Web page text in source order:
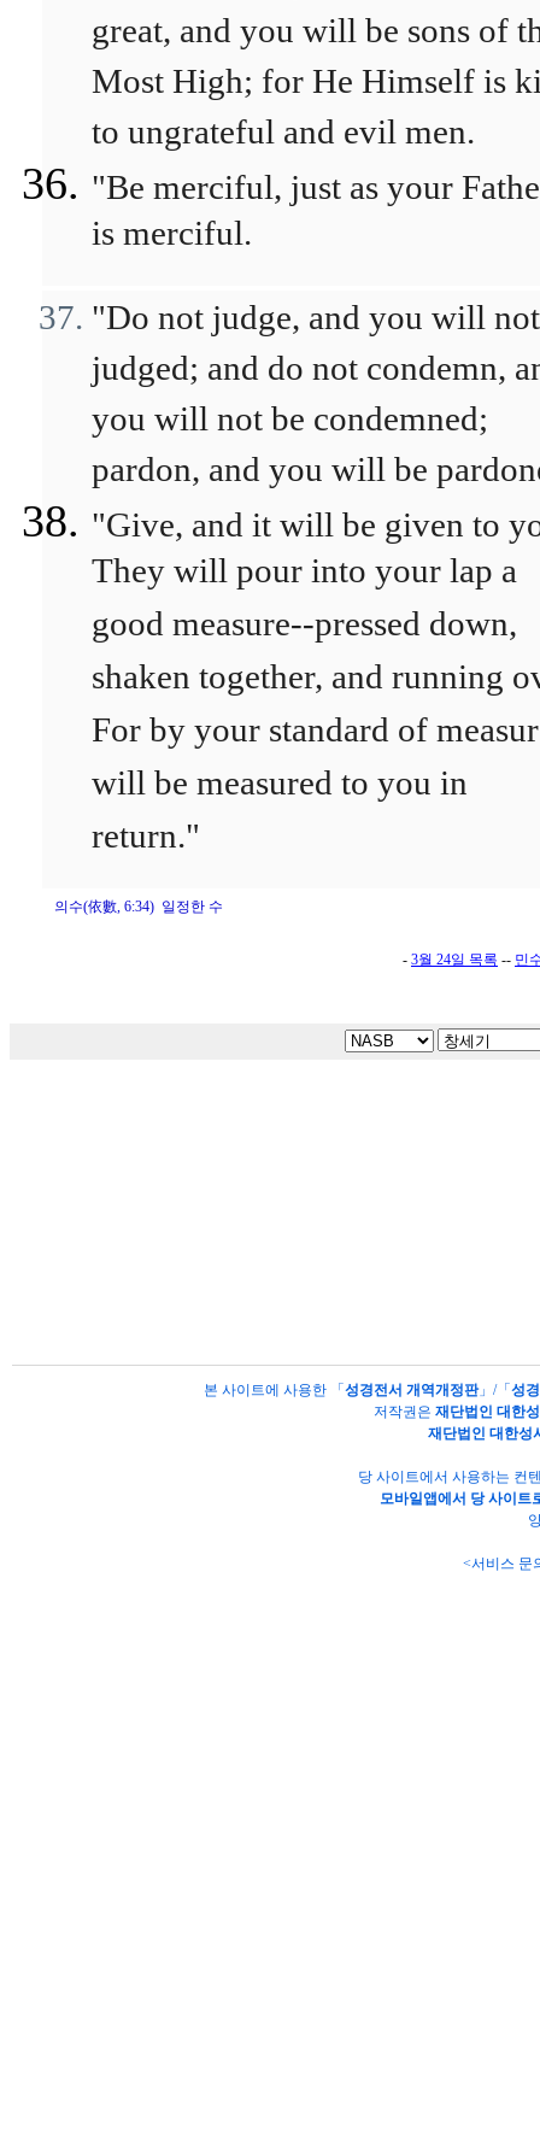
great, and you will be sons of
Most High; for He Himself is
to ungrateful and evil men.
"Be merciful, just as your
is merciful.
"Do not judge, and you will
judged; and do not condemn,
you will not be condemned;
pardon, and you will be
"Give, and it will be given to
They will pour into your lap a
good measure--pressed down,
shaken together, and running
For by your standard of
will be measured to you in
return."
의수(依數, 6:34) 일정한 수
- 3월 24일 목록 -- 민
본 사이트에 사용한 「 성경전서 개역개정판」/「 성
저작권은 재단법인 대한
재단법인 대한성
당 사이트에서 사용하는 컨
모바일앱에서 당 사이트
<서비스 문